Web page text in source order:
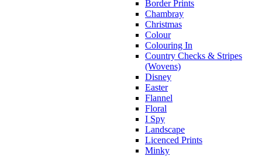
Border Prints
Chambray
Christmas
Colour
Colouring In
Country Checks & Stripes
(Wovens)
Disney
Easter
Flannel
Floral
I Spy
Landscape
Licenced Prints
Minky